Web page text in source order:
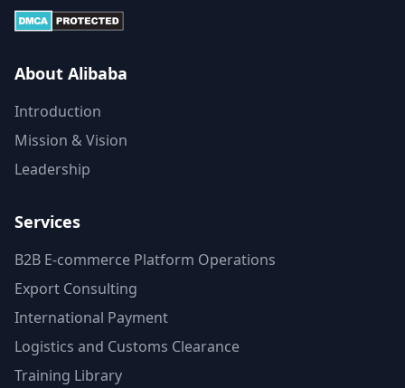
About Alibaba
Introduction
Mission & Vision
Leadership
Services
B2B E-commerce Platform Operations
Export Consulting
International Payment
Logistics and Customs Clearance
Training Library